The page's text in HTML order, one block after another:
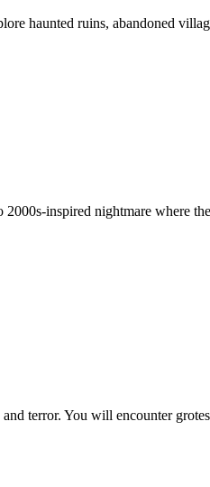
haunted ruins, abandoned
inspired nightmare where
terror. You will encounter